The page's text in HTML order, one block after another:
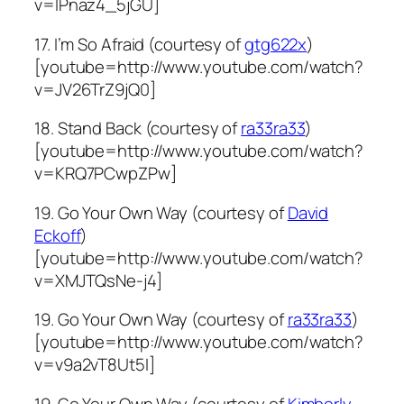
v=lPnaz4_5jGU]
17. I’m So Afraid (courtesy ofgtg622x)
[youtube=http://www.youtube.com/watch?
v=JV26TrZ9jQ0]
18. Stand Back (courtesy ofra33ra33)
[youtube=http://www.youtube.com/watch?
v=KRQ7PCwpZPw]
19. Go Your Own Way (courtesy ofDavid
Eckoff)
[youtube=http://www.youtube.com/watch?
v=XMJTQsNe-j4]
19. Go Your Own Way (courtesy ofra33ra33)
[youtube=http://www.youtube.com/watch?
v=v9a2vT8Ut5I]